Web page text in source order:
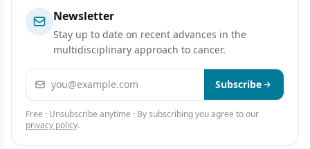
Newsletter
Stay up to date on recent advances in the
multidisciplinary approach to cancer.
Email address Subscribe
Free · Unsubscribe anytime · By subscribing you agree to our
privacy policy.